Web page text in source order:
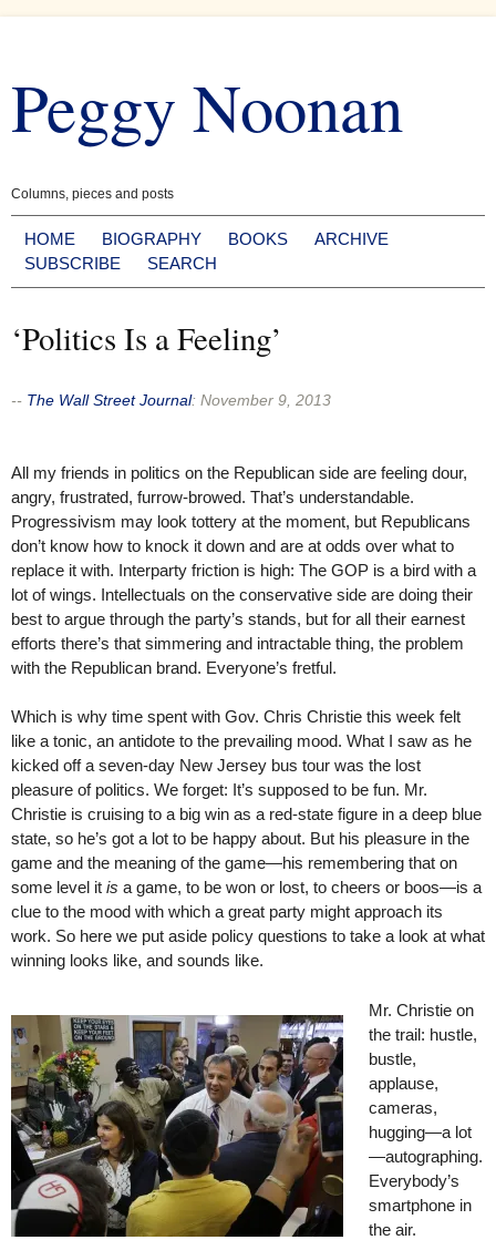
content
Peggy Noonan
Columns, pieces and posts
HOME BIOGRAPHY BOOKS
ARCHIVE
SUBSCRIBE
SEARCH
‘Politics Is a Feeling’
-- The Wall Street Journal: November 9, 2013
All my friends in politics on the Republican side are feeling dour,
angry, frustrated, furrow-browed. That’s understandable.
Progressivism may look tottery at the moment, but Republicans
don’t know how to knock it down and are at odds over what to
replace it with. Interparty friction is high: The GOP is a bird with a
lot of wings. Intellectuals on the conservative side are doing their
best to argue through the party’s stands, but for all their earnest
efforts there’s that simmering and intractable thing, the problem
with the Republican brand. Everyone’s fretful.
Which is why time spent with Gov. Chris Christie this week felt
like a tonic, an antidote to the prevailing mood. What I saw as he
kicked off a seven-day New Jersey bus tour was the lost
pleasure of politics. We forget: It’s supposed to be fun. Mr.
Christie is cruising to a big win as a red-state figure in a deep blue
state, so he’s got a lot to be happy about. But his pleasure in the
game and the meaning of the game—his remembering that on
some level it is a game, to be won or lost, to cheers or boos—is a
clue to the mood with which a great party might approach its
work. So here we put aside policy questions to take a look at what
winning looks like, and sounds like.
Mr. Christie on
the trail: hustle,
bustle,
applause,
cameras,
hugging—a lot
—autographing.
Everybody’s
smartphone in
the air.